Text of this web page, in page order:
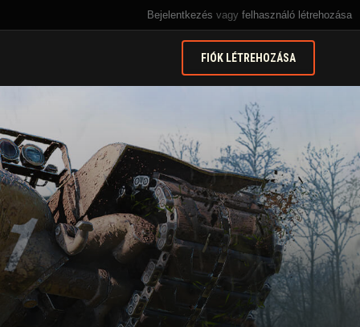
Bejelentkezés vagy felhasználó létrehozása
FIÓK LÉTREHOZÁSA